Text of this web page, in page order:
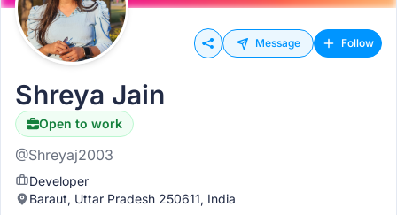
Message Follow
Shreya Jain
Open to work
@Shreyaj2003
Developer
Baraut, Uttar Pradesh 250611, India